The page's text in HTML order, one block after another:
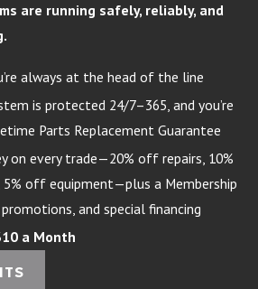
are running safely, reliably, and
always at the head of the line
is protected 24/7–365, and you’re
Parts Replacement Guarantee
on every trade—20% off repairs, 10%
off equipment—plus a Membership
and special financing
a Month